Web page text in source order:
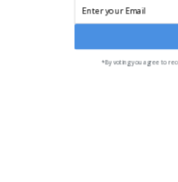
*By voting you agree to